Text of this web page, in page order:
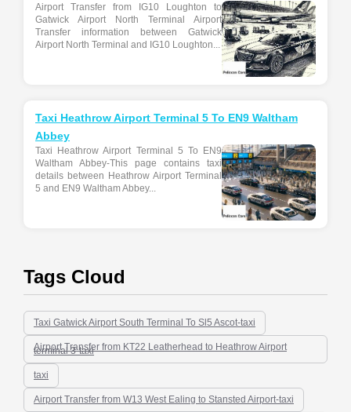
Airport Transfer from IG10 Loughton to
Gatwick Airport North Terminal Airport
Transfer information between Gatwick
Airport North Terminal and IG10 Loughton...
Taxi Heathrow Airport Terminal 5 To EN9 Waltham
Abbey
Taxi Heathrow Airport Terminal 5 To EN9
Waltham Abbey-This page contains taxi
details between Heathrow Airport Terminal
5 and EN9 Waltham Abbey...
Tags Cloud
Taxi Gatwick Airport South Terminal To Sl5 Ascot-taxi
Airport Transfer from KT22 Leatherhead to Heathrow Airport
terminal 3-taxi
taxi
Airport Transfer from W13 West Ealing to Stansted Airport-taxi